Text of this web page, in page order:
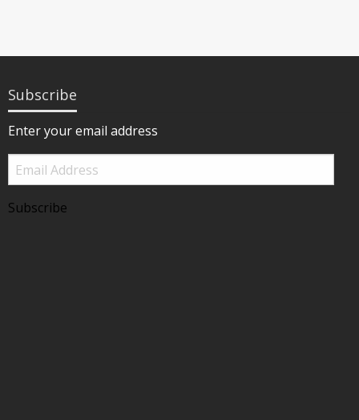
Subscribe
Enter your email address
Email
Address
Subscribe